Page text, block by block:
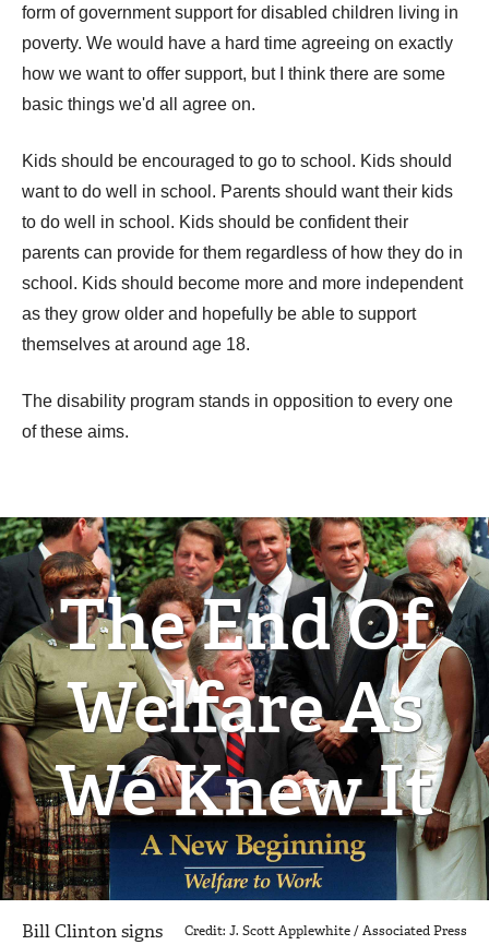
form of government support for disabled children living in
poverty. We would have a hard time agreeing on exactly
how we want to offer support, but I think there are some
basic things we'd all agree on.
Kids should be encouraged to go to school. Kids should
want to do well in school. Parents should want their kids
to do well in school. Kids should be confident their
parents can provide for them regardless of how they do in
school. Kids should become more and more independent
as they grow older and hopefully be able to support
themselves at around age 18.
The disability program stands in opposition to every one
of these aims.
The End Of
Welfare As
We Knew It
Credit: J. Scott Applewhite / Associated Press
Bill Clinton signs